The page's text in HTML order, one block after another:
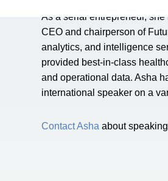
As a serial entrepreneur,
CEO and chairperson of
analytics, and intelligence
provided best-in-class
and operational data. Asha
international speaker on a
Contact Asha about